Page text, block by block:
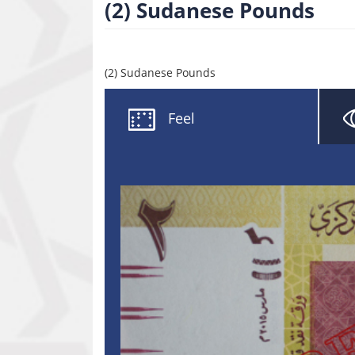
(2) Sudanese Pounds
(2) Sudanese Pounds
Feel